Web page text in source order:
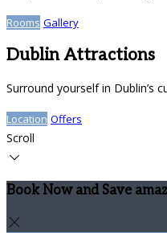
Rooms Gallery
Dublin Attractions
Surround yourself in Dublin’s
Location Offers
Scroll
Book Now and Save